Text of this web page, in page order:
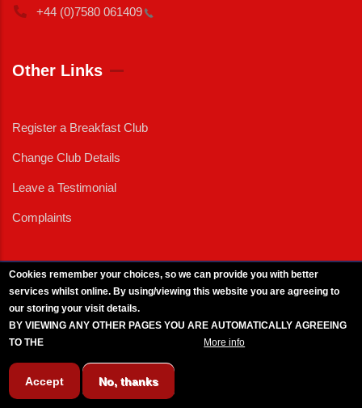
+44 (0)7580 061409
Other Links
Register a Breakfast Club
Change Club Details
Leave a Testimonial
Complaints
Cookies remember your choices, so we can provide you with better
services whilst online. By using/viewing this website you are agreeing to
our storing your visit details.
BY VIEWING ANY OTHER PAGES YOU ARE AUTOMATICALLY AGREEING
TO THE
More info
Accept No, thanks